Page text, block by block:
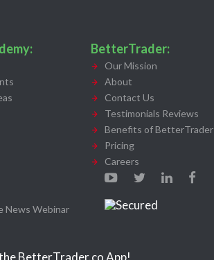
News Webinar
BetterTrader:
Our Mission
About
Contact Us
Testimonials Reviews
Benefits of BetterTrader
Pricing
Careers
BetterTrader.co App!